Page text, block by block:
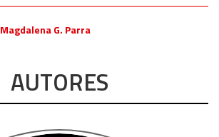
Magdalena G. Parra
AUTORES